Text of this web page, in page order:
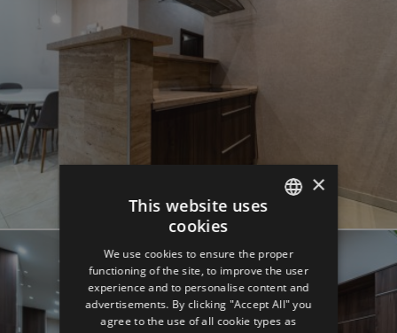
GERMAN
SPANISH
×
This website uses
cookies
We use cookies to ensure the proper
functioning of the site, to improve the user
experience and to personalise content and
advertisements. By clicking "Accept All" you
agree to the use of all cookie types as